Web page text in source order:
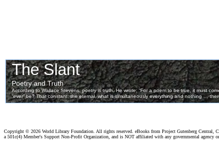
Copyright © 2026 World Library Foundation. All rights reserved. eBooks from Project Gutenberg Central,
a 501c(4) Member's Support Non-Profit Organization, and is NOT affiliated with any governmental agency